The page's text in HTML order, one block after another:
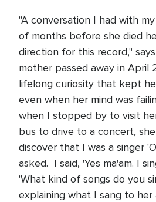
"A conversation I had with
of months before she died
direction for this record,"
mother passed away in April
lifelong curiosity that kept
even when her mind was
when I stopped by to visit
bus to drive to a concert,
discover that I was a singer
asked. I said, 'Yes ma'am. I
'What kind of songs do you
explaining what I sang to her